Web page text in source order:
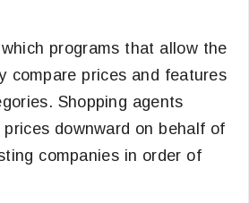
which programs that allow the
compare prices and features
Shopping agents
downward on behalf of
companies in order of